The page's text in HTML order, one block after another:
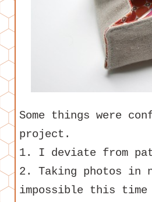
Some things were
project.
1. I deviate from
2. Taking photos
impossible this